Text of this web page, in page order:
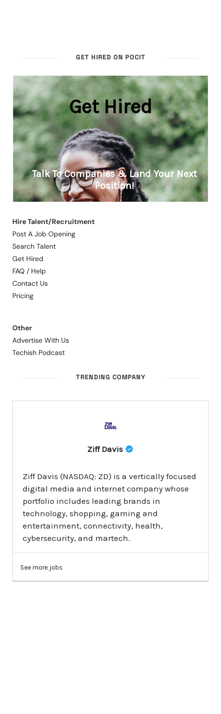
GET HIRED ON POCIT
Hire Talent/Recruitment
Post A Job Opening
Search Talent
Get Hired
FAQ / Help
Contact Us
Pricing
Other
Advertise With Us
Techish Podcast
TRENDING COMPANY